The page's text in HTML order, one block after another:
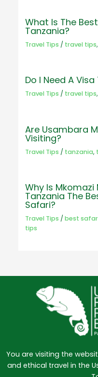
What Is The
Tanzania?
Travel Tips / travel tips
Do I Need A
Travel Tips / travel tips
Are Usambara
Visiting?
Travel Tips / tanzania,
Why Is Mkomazi
Tanzania The
Safari?
Travel Tips /best
tips
You are visiting the
and ethical travel in the